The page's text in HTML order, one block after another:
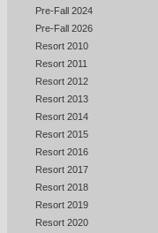
Pre-Fall 2024
Pre-Fall 2026
Resort 2010
Resort 2011
Resort 2012
Resort 2013
Resort 2014
Resort 2015
Resort 2016
Resort 2017
Resort 2018
Resort 2019
Resort 2020